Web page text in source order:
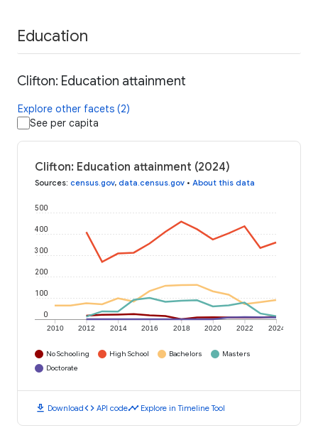
Education
Clifton: Education attainment
Explore other facets (2)
See per capita
Clifton: Education attainment (2024)
Sources: census.gov, data.census.gov • About this data
2010 2012 2014 2016 2018 2020 2022 2024
0
100
200
300
400
500
No Schooling High School Bachelors
Masters
Doctorate
download Downloadcode API codetimeline Explore in Timeline Tool